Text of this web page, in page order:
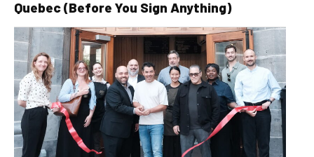
Quebec (Before You Sign Anything)